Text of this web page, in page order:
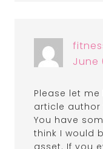
June
Please let
article author
You have
think I would
asset. If you